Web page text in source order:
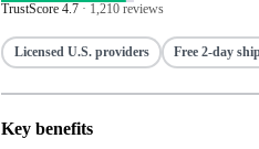
TrustScore 4.7 · 1,210 reviews
Licensed U.S. providers Free 2-day
Key benefits